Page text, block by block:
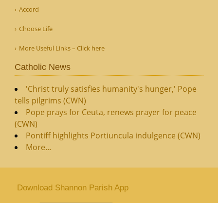
Accord
Choose Life
More Useful Links – Click here
Catholic News
'Christ truly satisfies humanity's hunger,' Pope
tells pilgrims (CWN)
Pope prays for Ceuta, renews prayer for peace
(CWN)
Pontiff highlights Portiuncula indulgence (CWN)
More...
Download Shannon Parish App